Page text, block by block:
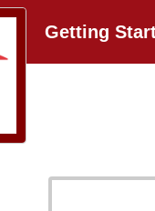
Getting